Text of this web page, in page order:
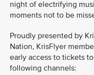
night of electrifying
moments not to be
Proudly presented by
Nation, KrisFlyer
early access to tickets
following channels: